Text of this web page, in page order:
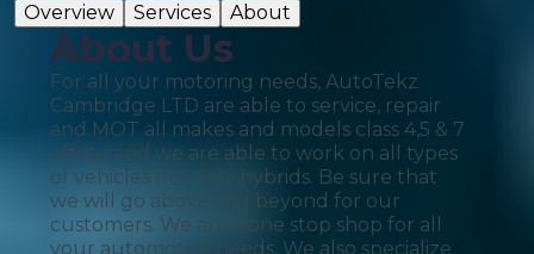
Overview Services About
About Us
For all your motoring needs, AutoTekz
Cambridge LTD are able to service, repair
and MOT all makes and models class 4,5 & 7
offsite and we are able to work on all types
of vehicles not only hybrids. Be sure that
we will go above and beyond for our
customers. We are a one stop shop for all
your automotive needs. We also specialize